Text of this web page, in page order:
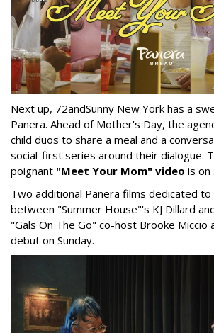
Next up, 72andSunny New York has a
Panera. Ahead of Mother's Day, the
child duos to share a meal and a
social-first series around their dialogue.
poignant "Meet Your Mom" video is on
Two additional Panera films dedicated
between "Summer House"'s KJ Dillard
"Gals On The Go" co-host Brooke Miccio
debut on Sunday.